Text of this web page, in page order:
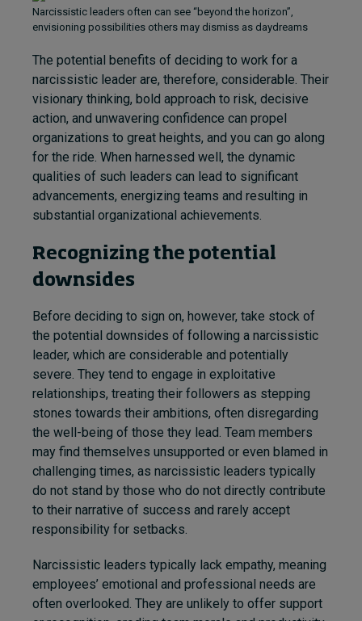
Narcissistic leaders often can see “beyond the horizon”,
envisioning possibilities others may dismiss as daydreams
The potential benefits of deciding to work for a
narcissistic leader are, therefore, considerable. Their
visionary thinking, bold approach to risk, decisive
action, and unwavering confidence can propel
organizations to great heights, and you can go along
for the ride. When harnessed well, the dynamic
qualities of such leaders can lead to significant
advancements, energizing teams and resulting in
substantial organizational achievements.
Recognizing the potential
downsides
Before deciding to sign on, however, take stock of
the potential downsides of following a narcissistic
leader, which are considerable and potentially
severe. They tend to engage in exploitative
relationships, treating their followers as stepping
stones towards their ambitions, often disregarding
the well-being of those they lead. Team members
may find themselves unsupported or even blamed in
challenging times, as narcissistic leaders typically
do not stand by those who do not directly contribute
to their narrative of success and rarely accept
responsibility for setbacks.
Narcissistic leaders typically lack empathy, meaning
employees’ emotional and professional needs are
often overlooked. They are unlikely to offer support